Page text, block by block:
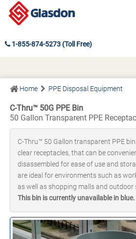
1-855-874-5273 (Toll Free)
Home PPE Disposal Equipment
C-Thru™ 50G PPE Bin
50 Gallon Transparent PPE
C-Thru™ 50 Gallon transparent PPE
clear receptacles, that can be
disassembled for ease of use and
are ideal for environments such as
as well as shopping malls and outdoor
This bin is currently unavailable in blue.